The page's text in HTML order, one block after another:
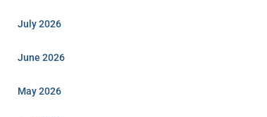
July 2026
June 2026
May 2026